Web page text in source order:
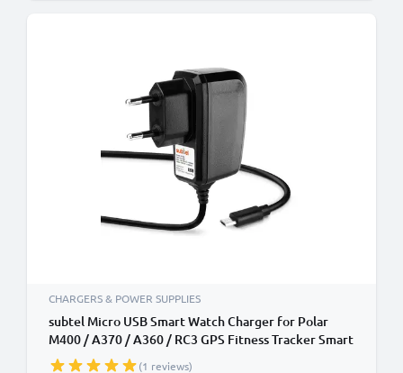
CHARGERS & POWER SUPPLIES
subtel Micro USB Smart Watch Charger for Polar
M400 / A370 / A360 / RC3 GPS Fitness Tracker Smart
Band Charging Cable and Plug UK Adapter 1.1m Lead
(1 reviews)